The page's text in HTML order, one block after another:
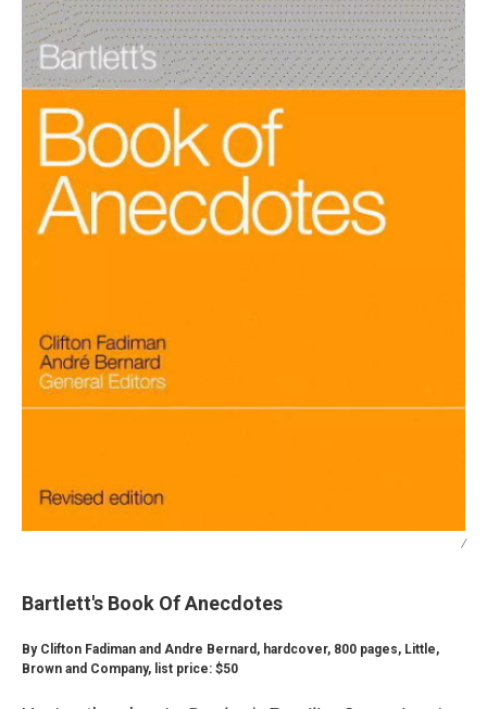
/
Bartlett's Book Of Anecdotes
By Clifton Fadiman and Andre Bernard, hardcover, 800 pages, Little,
Brown and Company, list price: $50